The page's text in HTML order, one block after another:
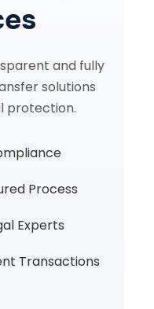
and fully
solutions
protection.
Process
Experts
Transactions